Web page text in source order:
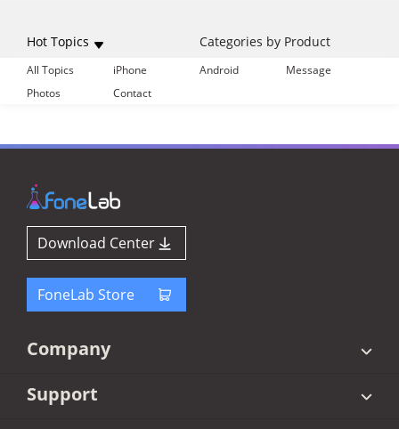
Hot Topics Categories by Product
All Topics iPhone Android
Message
Photos
Contact
Download Center
FoneLab Store
Company
Support